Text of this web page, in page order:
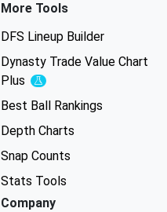
More Tools
DFS Lineup Builder
Dynasty Trade Value Chart
Plus
Experimental
Best Ball Rankings
Depth Charts
Snap Counts
Stats Tools
Company